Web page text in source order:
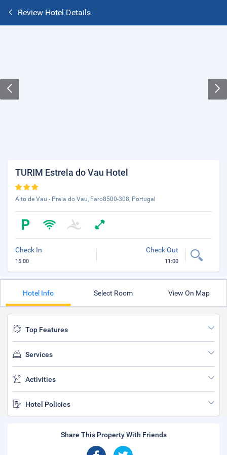
Review Hotel Details
TURIM Estrela do Vau Hotel
Alto de Vau - Praia do Vau, Faro8500-308, Portugal
Check In
15:00
Check Out
11:00
Hotel Info Select Room View On Map
Top Features
Services
Activities
Hotel Policies
Share This Property With Friends